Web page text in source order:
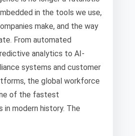
in the tools we use,
make, and the way
From automated
analytics to AI-
systems and customer
the global workforce
of the fastest
in modern history. The